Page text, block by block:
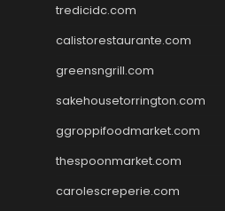
tredicidc.com
calistorestaurante.com
greensngrill.com
sakehousetorrington.com
ggroppifoodmarket.com
thespoonmarket.com
carolescreperie.com